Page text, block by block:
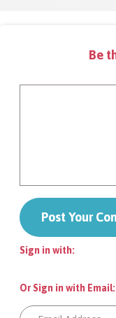
Be
Sign in with:
Or Sign in with Email: